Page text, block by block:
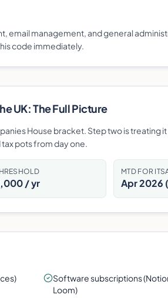
email management, and general
code immediately.
UK: The Full Picture
House bracket. Step two is treating
pots from day one.
/ yr
MTD FOR
Apr 2026
Software subscriptions
Loom)